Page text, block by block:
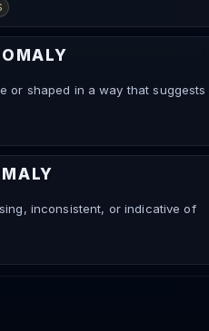
or shaped in a way that suggests
inconsistent, or indicative of